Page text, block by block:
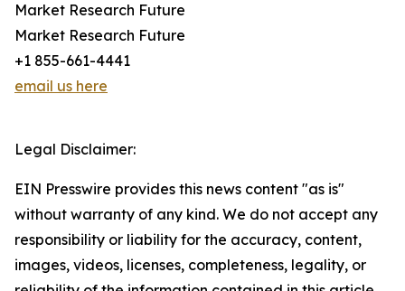
Market Research Future
Market Research Future
+1 855-661-4441
email us here
Legal Disclaimer:
EIN Presswire provides this news content "as is"
without warranty of any kind. We do not accept any
responsibility or liability for the accuracy, content,
images, videos, licenses, completeness, legality, or